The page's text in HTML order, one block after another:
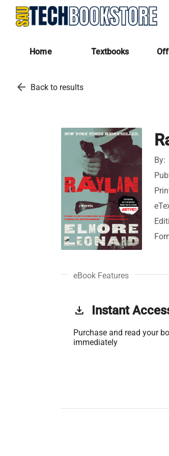
Home Textbooks
arrow_back Back to results
By:
eBook Features
get_app Instant
Purchase and read your
immediately